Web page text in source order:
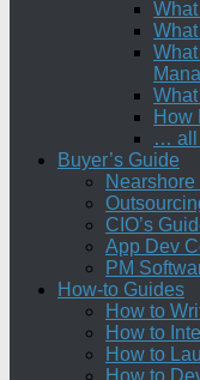
How
… all
Buyer’s Guide
CIO’s
App Dev
PM
How-to Guides
How to
How to
How to
How to